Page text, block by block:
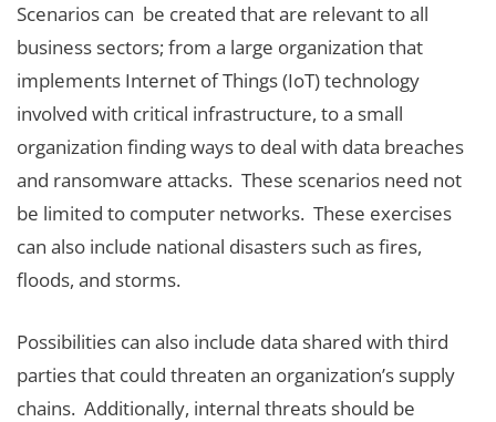
Scenarios can be created that are relevant to all
business sectors; from a large organization that
implements Internet of Things (IoT) technology
involved with critical infrastructure, to a small
organization finding ways to deal with data breaches
and ransomware attacks. These scenarios need not
be limited to computer networks. These exercises
can also include national disasters such as fires,
floods, and storms.
Possibilities can also include data shared with third
parties that could threaten an organization’s supply
chains. Additionally, internal threats should be